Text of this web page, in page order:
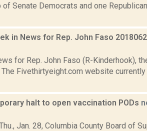
Senate Democrats and one
in News for Rep. John Faso
for Rep. John Faso (R-Kinderhook),
The Fivethirtyeight.com website
halt to open vaccination PODs
Jan. 28, Columbia County Board of